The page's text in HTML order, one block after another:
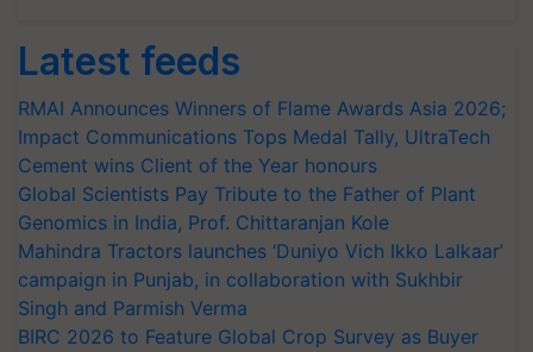
Latest feeds
RMAI Announces Winners of Flame Awards Asia 2026;
Impact Communications Tops Medal Tally, UltraTech
Cement wins Client of the Year honours
Global Scientists Pay Tribute to the Father of Plant
Genomics in India, Prof. Chittaranjan Kole
Mahindra Tractors launches ‘Duniyo Vich Ikko Lalkaar’
campaign in Punjab, in collaboration with Sukhbir
Singh and Parmish Verma
BIRC 2026 to Feature Global Crop Survey as Buyer